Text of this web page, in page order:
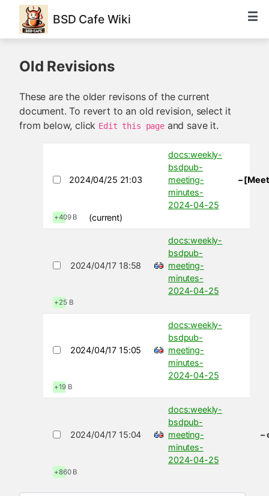
BSD Cafe Wiki
Old Revisions
These are the older revisons of the current
document. To revert to an old revision, select it
from below, click Edit this pageand save it.
2024/04/25 21:03
docs:weekly-
bsdpub-
meeting-
minutes-
2024-04-25
–
+409 B (current)
2024/04/17 18:58
docs:weekly-
bsdpub-
meeting-
minutes-
2024-04-25
+25 B
2024/04/17 15:05
docs:weekly-
bsdpub-
meeting-
minutes-
2024-04-25
+19 B
2024/04/17 15:04
docs:weekly-
bsdpub-
meeting-
minutes-
2024-04-25
–
+860 B